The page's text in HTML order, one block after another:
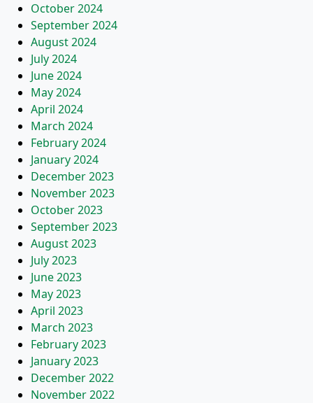
October 2024
September 2024
August 2024
July 2024
June 2024
May 2024
April 2024
March 2024
February 2024
January 2024
December 2023
November 2023
October 2023
September 2023
August 2023
July 2023
June 2023
May 2023
April 2023
March 2023
February 2023
January 2023
December 2022
November 2022